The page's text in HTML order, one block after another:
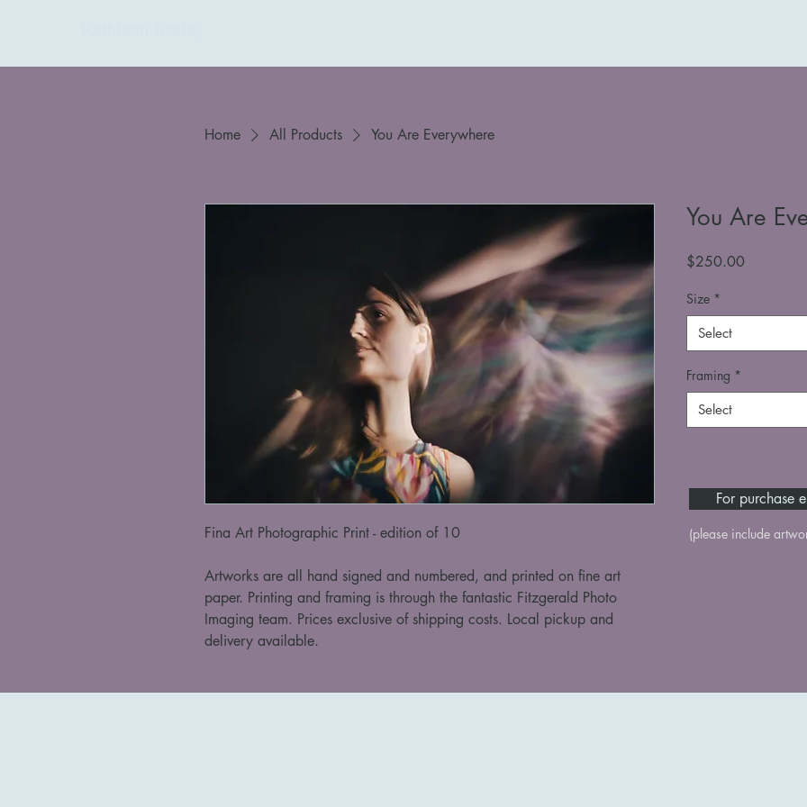
Home All Products You Are Everywhere
Fina Art Photographic Print - edition of 10
Artworks are all hand signed and numbered, and printed on fine art
paper. Printing and framing is through the fantastic Fitzgerald Photo
Imaging team. Prices exclusive of shipping costs. Local pickup and
delivery available.
You Are
$250.00
Size *
Select
Framing *
Select
For purchase
(please include